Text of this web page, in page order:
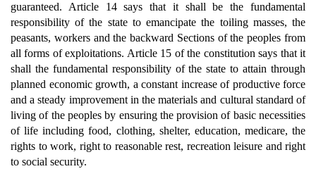
guaranteed. Article 14 says that it shall be the fundamental
responsibility of the state to emancipate the toiling masses, the
peasants, workers and the backward Sections of the peoples from
all forms of exploitations. Article 15 of the constitution says that it
shall the fundamental responsibility of the state to attain through
planned economic growth, a constant increase of productive force
and a steady improvement in the materials and cultural standard of
living of the peoples by ensuring the provision of basic necessities
of life including food, clothing, shelter, education, medicare, the
rights to work, right to reasonable rest, recreation leisure and right
to social security.